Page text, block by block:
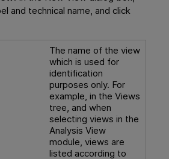
and technical name, and click
The name of the view
which is used for
identification
purposes only. For
example, in the Views
tree, and when
selecting views in the
Analysis View
module, views are
listed according to